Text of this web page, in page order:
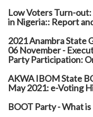
Low Voters Turn-
in Nigeria:: Report
2021 Anambra State
06 November -
Party Participation:
AKWA IBOM State
May 2021: e-Voting
BOOT Party - What